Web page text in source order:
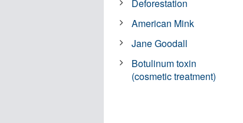
Deforestation
American Mink
Jane Goodall
Botulinum toxin
(cosmetic treatment)